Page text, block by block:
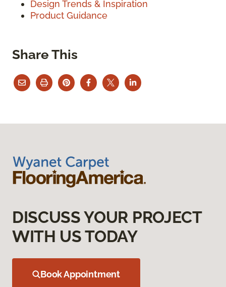
Design Trends & Inspiration
Product Guidance
Share This
DISCUSS YOUR PROJECT
WITH US TODAY
Book Appointment